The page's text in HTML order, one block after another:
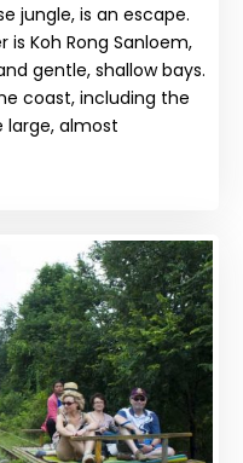
jungle, is an escape.
Koh Rong Sanloem,
gentle, shallow bays.
coast, including the
large, almost